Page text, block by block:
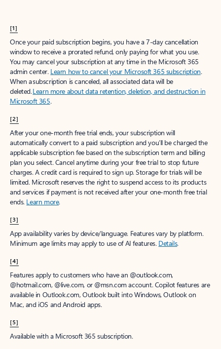
[1]
Once your paid subscription begins, you have a 7-day cancellation
window to receive a prorated refund, only paying for what you use.
You may cancel your subscription at any time in the Microsoft 365
admin center. Learn how to cancel your Microsoft 365 subscription.
When a subscription is canceled, all associated data will be
deleted.Learn more about data retention, deletion, and destruction in
Microsoft 365.
[2]
After your one-month free trial ends, your subscription will
automatically convert to a paid subscription and you’ll be charged the
applicable subscription fee based on the subscription term and billing
plan you select. Cancel anytime during your free trial to stop future
charges. A credit card is required to sign up. Storage for trials will be
limited. Microsoft reserves the right to suspend access to its products
and services if payment is not received after your one-month free trial
ends. Learn more.
[3]
App availability varies by device/language. Features vary by platform.
Minimum age limits may apply to use of AI features. Details.
[4]
Features apply to customers who have an @outlook.com,
@hotmail.com, @live.com, or @msn.com account. Copilot features are
available in Outlook.com, Outlook built into Windows, Outlook on
Mac, and iOS and Android apps.
[5]
Available with a Microsoft 365 subscription.